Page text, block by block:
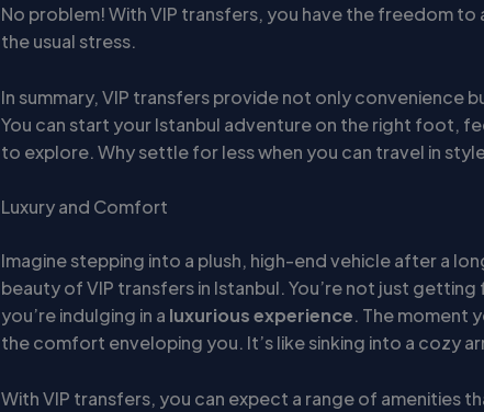
No problem! With VIP transfers, you have the freedom
the usual stress.
In summary, VIP transfers provide not only convenience
You can start your Istanbul adventure on the right foot,
to explore. Why settle for less when you can travel in
Luxury and Comfort
Imagine stepping into a plush, high-end vehicle after a
beauty of VIP transfers in Istanbul. You’re not just
you’re indulging in a luxurious experience. The moment
the comfort enveloping you. It’s like sinking into a cozy
With VIP transfers, you can expect a range of amenities